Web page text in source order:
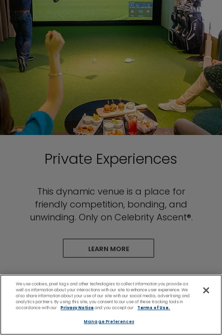
Private Experiences
This dynamic venue is a place for
friendly competition, bonding, and
unwinding. Only on Celebrity Ascent®.
LEARN MORE
Plan & Manage Your
We use cookies, pixel tags and other technologies to collect information you provide as
well as information about your interactions with our site to enhance user experience. We
also share information about your use of our site with our social media, advertising and
analytics partners. By using this site, you consent to our use of these tracking tools in
accordance with our
Privacy Noticeand you accept our Terms of Use.
Manage Preferences